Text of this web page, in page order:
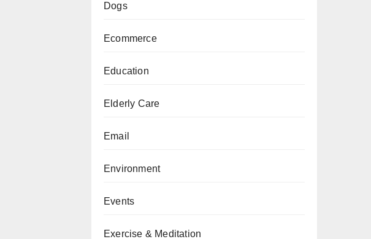
Dogs
Ecommerce
Education
Elderly Care
Email
Environment
Events
Exercise & Meditation